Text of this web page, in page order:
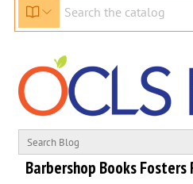
Barbershop Books Fosters